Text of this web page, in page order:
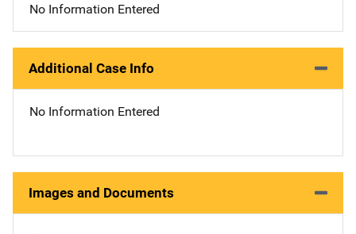
No Information Entered
Additional Case Info
No Information Entered
Images and Documents